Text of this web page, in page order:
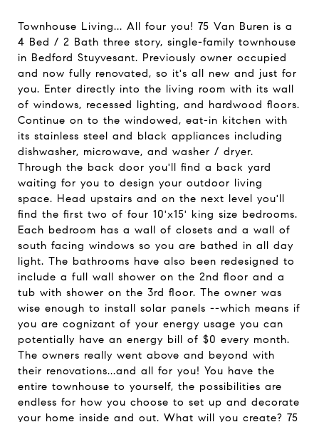
Townhouse Living... All four you! 75 Van Buren is a
4 Bed / 2 Bath three story, single-family townhouse
in Bedford Stuyvesant. Previously owner occupied
and now fully renovated, so it's all new and just for
you. Enter directly into the living room with its wall
of windows, recessed lighting, and hardwood floors.
Continue on to the windowed, eat-in kitchen with
its stainless steel and black appliances including
dishwasher, microwave, and washer / dryer.
Through the back door you'll find a back yard
waiting for you to design your outdoor living
space. Head upstairs and on the next level you'll
find the first two of four 10'x15' king size bedrooms.
Each bedroom has a wall of closets and a wall of
south facing windows so you are bathed in all day
light. The bathrooms have also been redesigned to
include a full wall shower on the 2nd floor and a
tub with shower on the 3rd floor. The owner was
wise enough to install solar panels --which means if
you are cognizant of your energy usage you can
potentially have an energy bill of $0 every month.
The owners really went above and beyond with
their renovations...and all for you! You have the
entire townhouse to yourself, the possibilities are
endless for how you choose to set up and decorate
your home inside and out. What will you create? 75